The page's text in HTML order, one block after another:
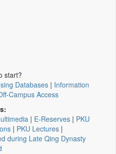
start?
Databases | Information
Campus Access
| E-Reserves | PKU
| PKU Lectures |
during Late Qing Dynasty